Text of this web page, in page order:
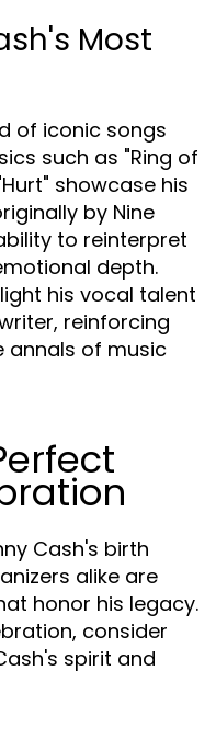
Most
of iconic songs
such as "Ring of
showcase his
by Nine
to reinterpret
depth.
his vocal talent
reinforcing
annals of music
Cash's birth
alike are
honor his legacy.
consider
spirit and